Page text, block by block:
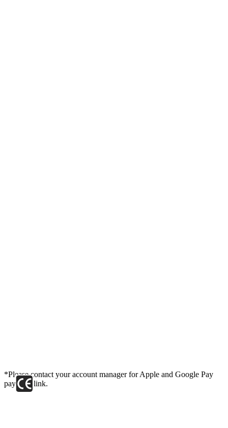
*Please contact your account manager for Apple and Google Pay
payment link.